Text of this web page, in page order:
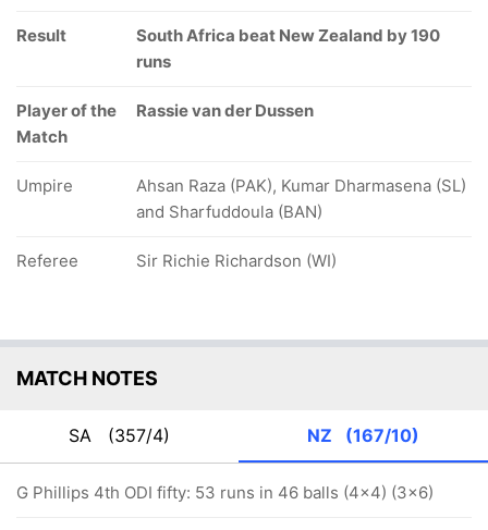
Result
South Africa beat New Zealand by 190
runs
Player of the
Match
Rassie van der Dussen
Umpire
Ahsan Raza (PAK), Kumar Dharmasena (SL)
and Sharfuddoula (BAN)
Referee Sir Richie Richardson (WI)
MATCH NOTES
SA (357/4) NZ (167/10)
G Phillips 4th ODI fifty: 53 runs in 46 balls (4x4) (3x6)